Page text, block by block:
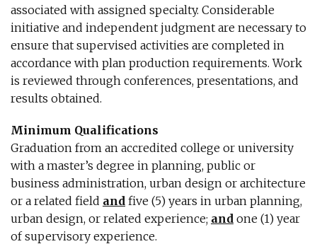
associated with assigned specialty. Considerable
initiative and independent judgment are necessary to
ensure that supervised activities are completed in
accordance with plan production requirements. Work
is reviewed through conferences, presentations, and
results obtained.
Minimum Qualifications
Graduation from an accredited college or university
with a master’s degree in planning, public or
business administration, urban design or architecture
or a related field and five (5) years in urban planning,
urban design, or related experience; and one (1) year
of supervisory experience.